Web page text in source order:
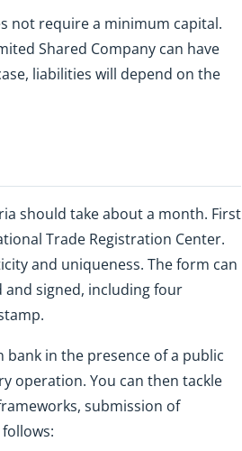
not require a minimum capital.
Shared Company can have
liabilities will depend on the
should take about a month. First
Trade Registration Center.
and uniqueness. The form can
signed, including four
in the presence of a public
operation. You can then tackle
submission of